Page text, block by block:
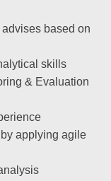
based on
skills
& Evaluation
applying agile